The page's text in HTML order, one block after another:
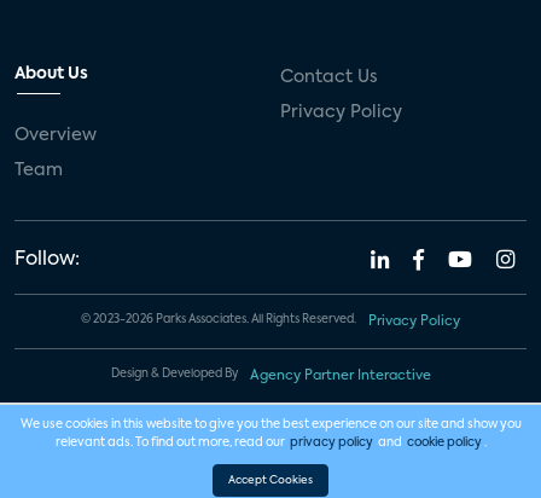
About Us
Overview
Team
Contact Us
Privacy Policy
Follow:
© 2023-2026 Parks Associates. All Rights Reserved. Privacy Policy
Design & Developed By Agency Partner Interactive
We use cookies in this website to give you the best experience on our site and show you
relevant ads. To find out more, read our privacy policy and cookie policy .
Accept Cookies